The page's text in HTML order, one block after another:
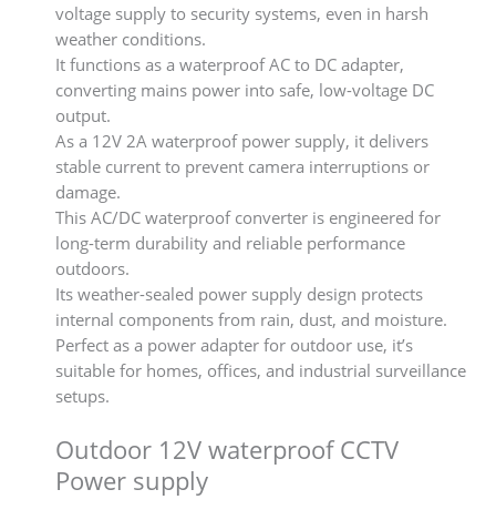
voltage supply to security systems, even in harsh
weather conditions.
It functions as a waterproof AC to DC adapter,
converting mains power into safe, low-voltage DC
output.
As a 12V 2A waterproof power supply, it delivers
stable current to prevent camera interruptions or
damage.
This AC/DC waterproof converter is engineered for
long-term durability and reliable performance
outdoors.
Its weather-sealed power supply design protects
internal components from rain, dust, and moisture.
Perfect as a power adapter for outdoor use, it’s
suitable for homes, offices, and industrial surveillance
setups.
Outdoor 12V waterproof CCTV
Power supply